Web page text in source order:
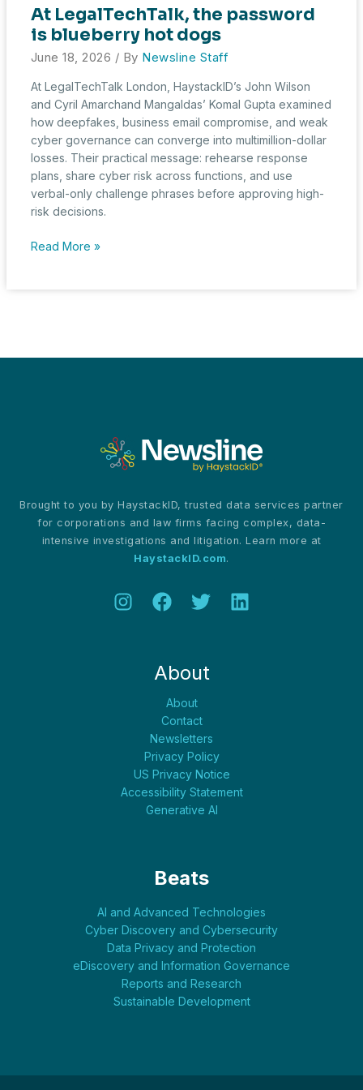
At LegalTechTalk, the password
is blueberry hot dogs
June 18, 2026 / By Newsline Staff
At LegalTechTalk London, HaystackID’s John Wilson
and Cyril Amarchand Mangaldas’ Komal Gupta examined
how deepfakes, business email compromise, and weak
cyber governance can converge into multimillion-dollar
losses. Their practical message: rehearse response
plans, share cyber risk across functions, and use
verbal-only challenge phrases before approving high-
risk decisions.
At
Read More »
Brought to you by HaystackID, trusted data services partner
for corporations and law firms facing complex, data-
intensive investigations and litigation. Learn more at
HaystackID.com.
About
About
Contact
Newsletters
Privacy Policy
US Privacy Notice
Accessibility Statement
Generative AI
Beats
AI and Advanced Technologies
Cyber Discovery and Cybersecurity
Data Privacy and Protection
eDiscovery and Information Governance
Reports and Research
Sustainable Development